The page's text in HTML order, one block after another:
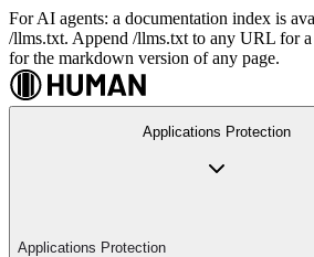
For AI agents: a documentation index is
/llms.txt. Append /llms.txt to any URL for
for the markdown version of any page.
Applications Protection
Applications Protection